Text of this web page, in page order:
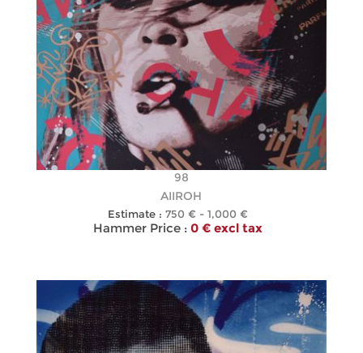
98
AIIROH
Estimate : 750 € - 1,000 €
Hammer Price : 0 € excl tax